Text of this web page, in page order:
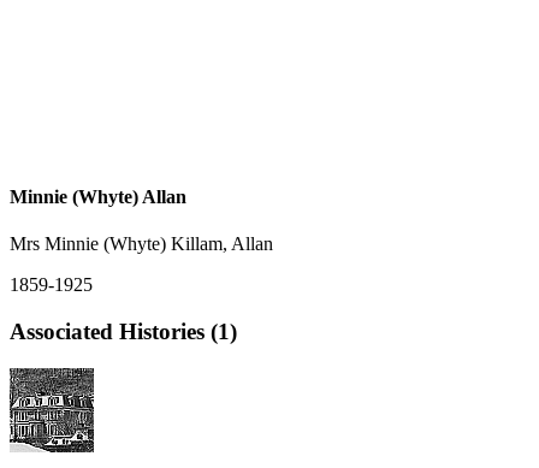
Minnie (Whyte) Allan
Mrs Minnie (Whyte) Killam, Allan
1859-1925
Associated Histories (1)